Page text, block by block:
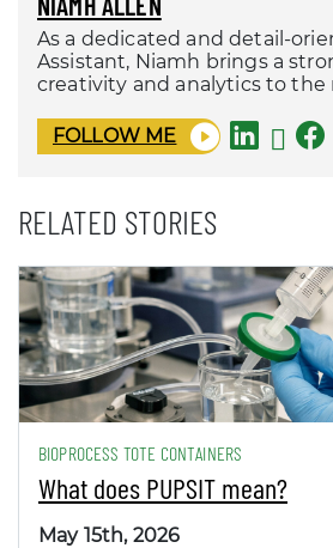
As a dedicated and detail-
Assistant, Niamh brings a
creativity and analytics to
FOLLOW ME
RELATED STORIES
BIOPROCESS TOTE CONTAINERS
What does PUPSIT mean?
May 15th, 2026